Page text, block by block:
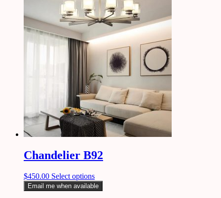
Chandelier B92
$450.00 Select options
Email me when available